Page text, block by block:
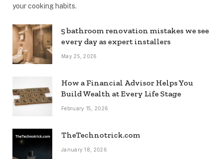
your cooking habits.
5 bathroom renovation mistakes we see
every day as expert installers
May 25, 2026
How a Financial Advisor Helps You
Build Wealth at Every Life Stage
February 15, 2026
TheTechnotrick.com
January 18, 2026